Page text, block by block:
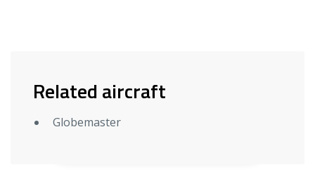
Related aircraft
Globemaster